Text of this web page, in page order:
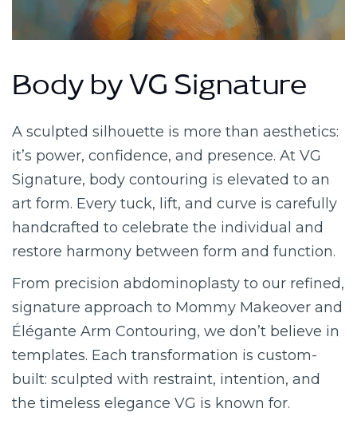
Body by VG Signature
A sculpted silhouette is more than aesthetics:
it’s power, confidence, and presence. At VG
Signature, body contouring is elevated to an
art form. Every tuck, lift, and curve is carefully
handcrafted to celebrate the individual and
restore harmony between form and function.
From precision abdominoplasty to our refined,
signature approach to Mommy Makeover and
Élégante Arm Contouring, we don’t believe in
templates. Each transformation is custom-
built: sculpted with restraint, intention, and
the timeless elegance VG is known for.